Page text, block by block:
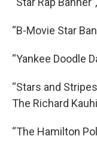
“B-Movie Star
“Yankee Doodle
“Stars and
The Richard
“The Hamilton